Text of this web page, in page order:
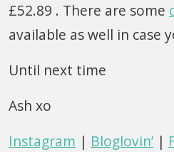
£52.89 . There are some
available as well in case
Until next time
Ash xo
Instagram | Bloglovin’ |